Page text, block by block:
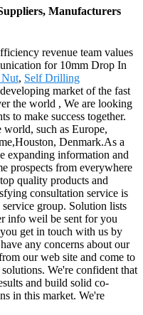
Manufacturers
revenue team values
for 10mm Drop In
Nut, Self Drilling
market of the fast
the world , We are looking
to make success together.
such as Europe,
Denmark.As a
expanding information and
prospects from everywhere
quality products and
consultation service is
group. Solution lists
info weil be sent for you
get in touch with us by
any concerns about our
our web site and come to
We're confident that
and build solid co-
in this market. We're